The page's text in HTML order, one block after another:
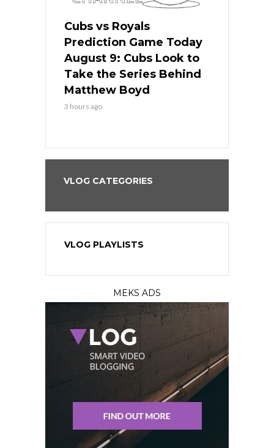
Cubs vs Royals
Prediction Game Today
August 9: Cubs Look to
Take the Series Behind
Matthew Boyd
3 hours ago
VLOG CATEGORIES
VLOG PLAYLISTS
MEKS ADS